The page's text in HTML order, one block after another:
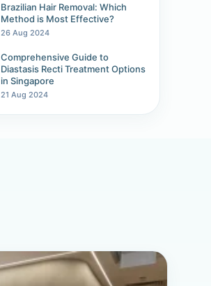
Brazilian Hair Removal: Which
Method is Most Effective?
26 Aug 2024
Comprehensive Guide to
Diastasis Recti Treatment Options
in Singapore
21 Aug 2024